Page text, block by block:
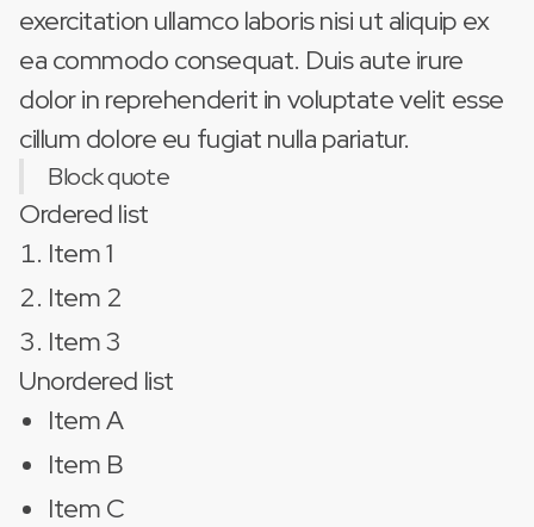
exercitation ullamco laboris nisi ut aliquip ex
ea commodo consequat. Duis aute irure
dolor in reprehenderit in voluptate velit esse
cillum dolore eu fugiat nulla pariatur.
Block quote
Ordered list
Item 1
Item 2
Item 3
Unordered list
Item A
Item B
Item C